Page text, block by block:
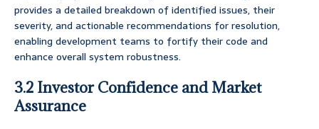
provides a detailed breakdown of identified issues, their
severity, and actionable recommendations for resolution,
enabling development teams to fortify their code and
enhance overall system robustness.
3.2 Investor Confidence and Market
Assurance